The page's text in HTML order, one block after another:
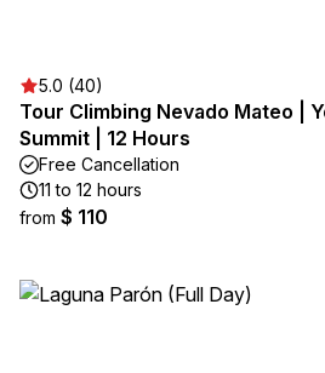
5.0 (40)
Tour Climbing Nevado Mateo |
Summit | 12 Hours
Free Cancellation
11 to 12 hours
from $ 110